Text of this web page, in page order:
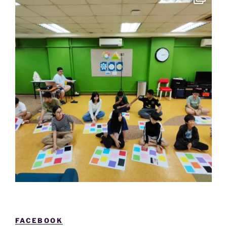
FACEBOOK